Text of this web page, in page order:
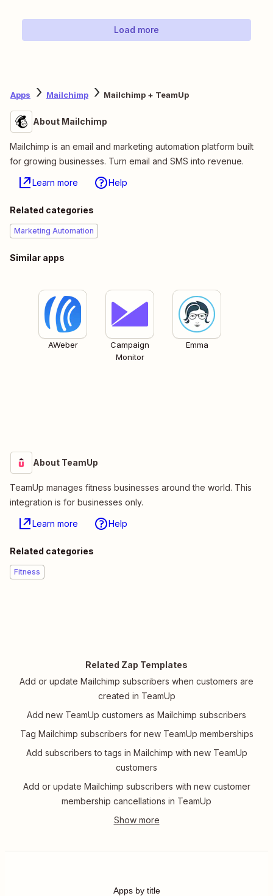
Load more
Apps Mailchimp Mailchimp + TeamUp
About Mailchimp
Mailchimp is an email and marketing automation platform built
for growing businesses. Turn email and SMS into revenue.
Learn more Help
Related categories
Marketing Automation
Similar apps
AWeber
Campaign
Monitor
Emma
About TeamUp
TeamUp manages fitness businesses around the world. This
integration is for businesses only.
Learn more Help
Related categories
Fitness
Related Zap Templates
Add or update Mailchimp subscribers when customers are
created in TeamUp
Add new TeamUp customers as Mailchimp subscribers
Tag Mailchimp subscribers for new TeamUp memberships
Add subscribers to tags in Mailchimp with new TeamUp
customers
Add or update Mailchimp subscribers with new customer
membership cancellations in TeamUp
Apps by title